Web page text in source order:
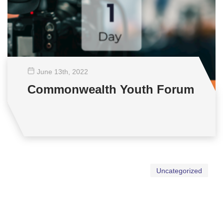
June 13th , 2022
Commonwealth Youth Forum
Uncategorized